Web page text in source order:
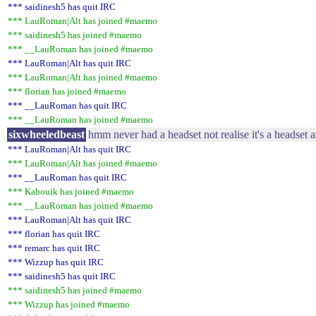
*** saidinesh5 has quit IRC
*** LauRoman|Alt has joined #maemo
*** saidinesh5 has joined #maemo
*** __LauRoman has joined #maemo
*** LauRoman|Alt has quit IRC
*** LauRoman|Alt has joined #maemo
*** florian has joined #maemo
*** __LauRoman has quit IRC
*** __LauRoman has joined #maemo
sixwheeledbeast hmm never had a headset not realise it's a headset
*** LauRoman|Alt has quit IRC
*** LauRoman|Alt has joined #maemo
*** __LauRoman has quit IRC
*** Kabouik has joined #maemo
*** __LauRoman has joined #maemo
*** LauRoman|Alt has quit IRC
*** florian has quit IRC
*** remarc has quit IRC
*** Wizzup has quit IRC
*** saidinesh5 has quit IRC
*** saidinesh5 has joined #maemo
*** Wizzup has joined #maemo